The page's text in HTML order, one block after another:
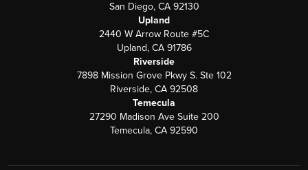
San Diego, CA 92130
Upland
2440 W Arrow Route #5C
Upland, CA 91786
Riverside
7898 Mission Grove Pkwy S. Ste 102
Riverside, CA 92508
Temecula
27290 Madison Ave Suite 200
Temecula, CA 92590